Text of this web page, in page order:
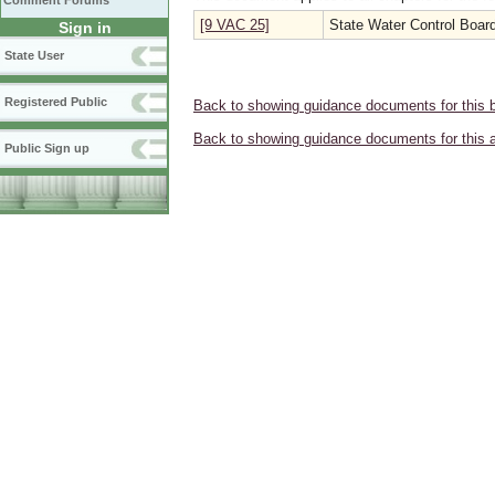
Sign in
State User
Registered Public
Public Sign up
[9 VAC 25]
State Water Control Board
Back to showing guidance documents for this
Back to showing guidance documents for this